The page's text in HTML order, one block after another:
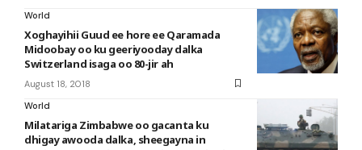
World
Xoghayihii Guud ee hore ee Qaramada
Midoobay oo ku geeriyooday dalka
Switzerland isaga oo 80-jir ah
August 18, 2018
World
Milatariga Zimbabwe oo gacanta ku
dhigay awooda dalka, sheegayna in